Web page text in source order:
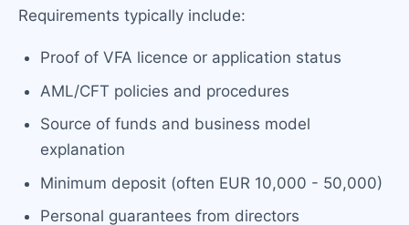
Requirements typically include:
Proof of VFA licence or application status
AML/CFT policies and procedures
Source of funds and business model
explanation
Minimum deposit (often EUR 10,000 - 50,000)
Personal guarantees from directors